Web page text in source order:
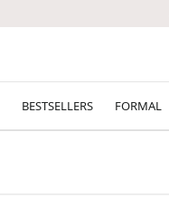
BESTSELLERS FORMAL